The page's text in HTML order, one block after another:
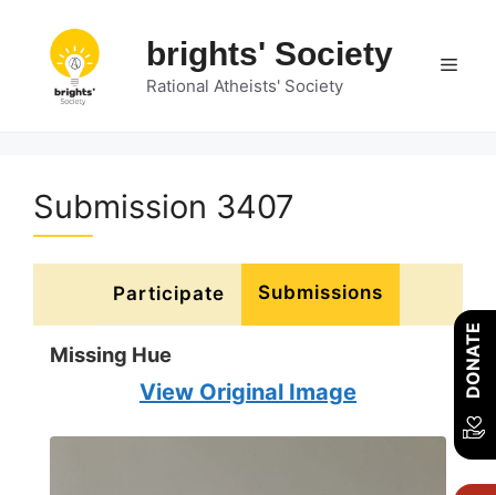
content
brights' Society
Rational Atheists' Society
Submission 3407
Participate Submissions
Missing Hue
View Original Image DONATE